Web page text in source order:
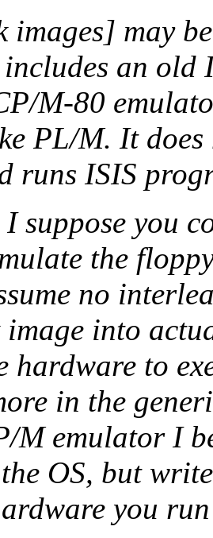
images] may
an old
M-80
PL/M. It
runs ISIS
suppose you
the
no
image into
hardware to
in the
M emulator I
OS, but
you